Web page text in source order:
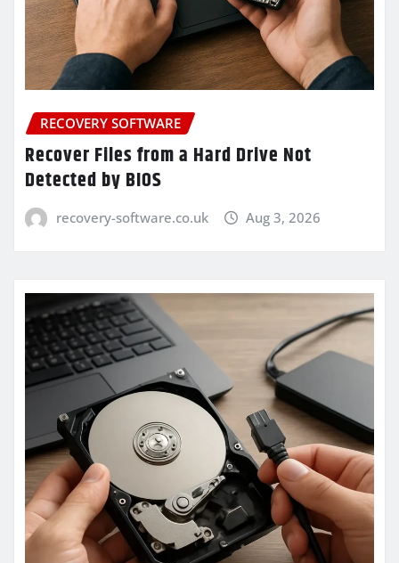
RECOVERY SOFTWARE
Recover Files from a Hard Drive Not
Detected by BIOS
recovery-software.co.uk Aug 3, 2026